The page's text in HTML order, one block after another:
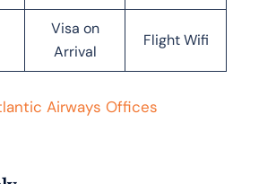
Visa on
Arrival
Flight Wifi
Airways Offices